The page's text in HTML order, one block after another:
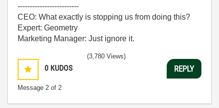
-------------------------
CEO: What exactly is stopping us from doing this?
Expert: Geometry
Marketing Manager: Just ignore it.
0 KUDOS
Message 2 of 2
(3,780 Views)
REPLY